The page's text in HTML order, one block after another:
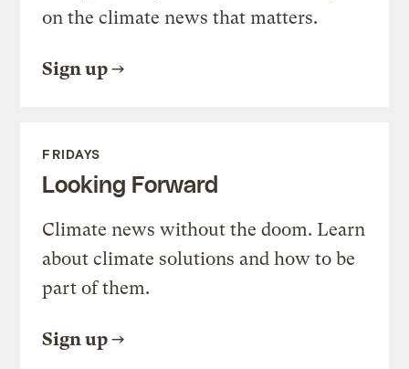
on the climate news that matters.
Sign up
FRIDAYS
Looking Forward
Climate news without the doom. Learn
about climate solutions and how to be
part of them.
Sign up